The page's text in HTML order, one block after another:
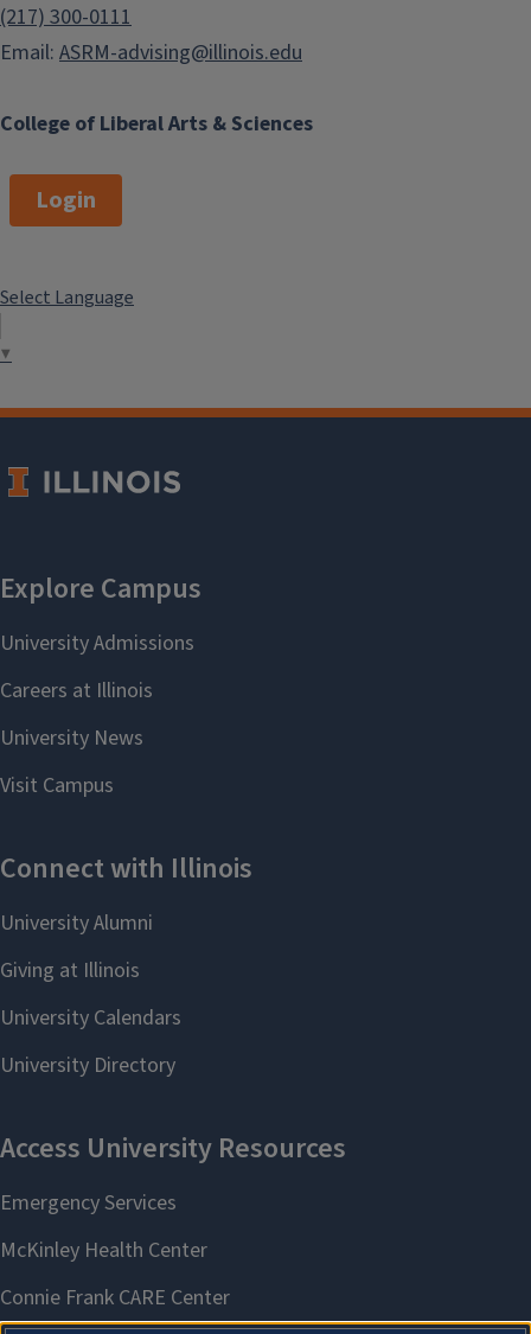
College of Liberal Arts & Sciences
(217) 300-0111
Email: ASRM-advising@illinois.edu
Login
Select Language
▼